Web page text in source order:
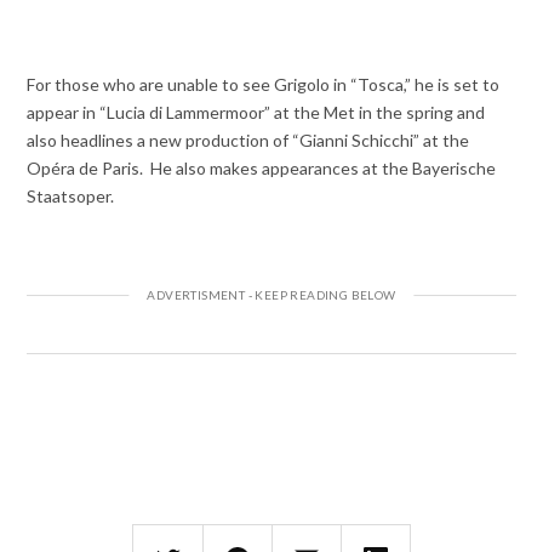
For those who are unable to see Grigolo in “Tosca,” he is set to
appear in “Lucia di Lammermoor” at the Met in the spring and
also headlines a new production of “Gianni Schicchi” at the
Opéra de Paris. He also makes appearances at the Bayerische
Staatsoper.